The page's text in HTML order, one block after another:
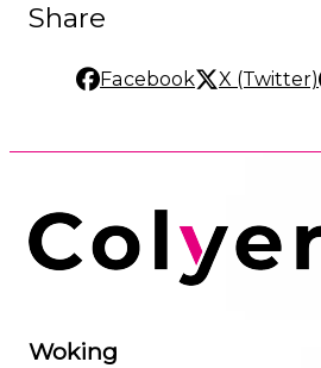
Share
Facebook X (Twitter)
Woking